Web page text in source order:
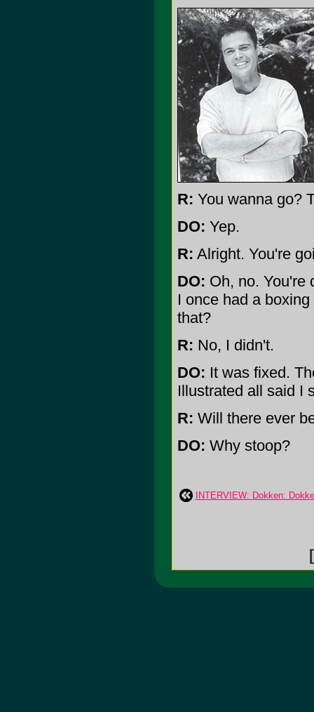
R: You wanna go?
DO: Yep.
R: Alright. You're
DO: Oh, no. You're
I once had a
that?
R: No, I didn't.
DO: It was fixed.
Illustrated all said I
R: Will there ever
DO: Why stoop?
INTERVIEW: Dokken:
[